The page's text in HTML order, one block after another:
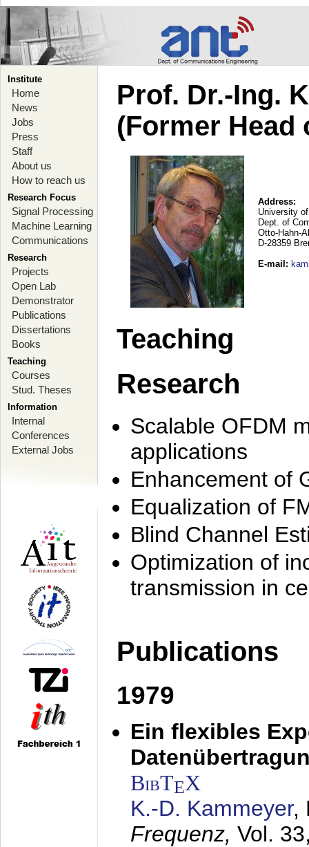
Institute
Home
News
Jobs
Press
Staff
About us
How to reach us
Research Focus
Signal Processing
Machine Learning
Communications
Research
Projects
Open Lab
Demonstrator
Publications
Dissertations
Books
Teaching
Courses
Stud. Theses
Information
Internal
Conferences
External Jobs
Prof. Dr.-Ing.
(Former Head
Address:
University
Dept. of
Otto-Hahn-
D-28359
E-mail :
Teaching
Research
Scalable OFDM
applications
Enhancement of
Equalization of
Blind Channel
Optimization of
transmission in
Publications
1979
Ein flexibles
BibTEX
K.-D. Kammeyer,
Frequenz, Vol.